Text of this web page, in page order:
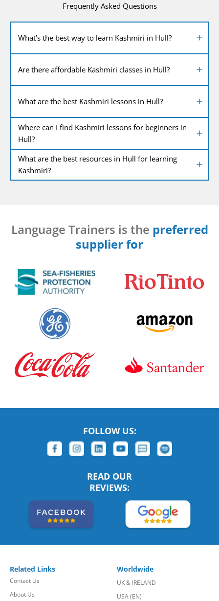
Frequently Asked Questions
What’s the best way to learn Kashmiri in Hull?
Are there affordable Kashmiri classes in Hull?
What are the best Kashmiri lessons in Hull?
Where can I find Kashmiri lessons for beginners in
Hull?
What are the best resources in Hull for learning
Kashmiri?
Language Trainers is the preferred
supplier for
FOLLOW US:
READ OUR
REVIEWS:
Related Links
Contact Us
About Us
Worldwide
UK & IRELAND
USA (EN)